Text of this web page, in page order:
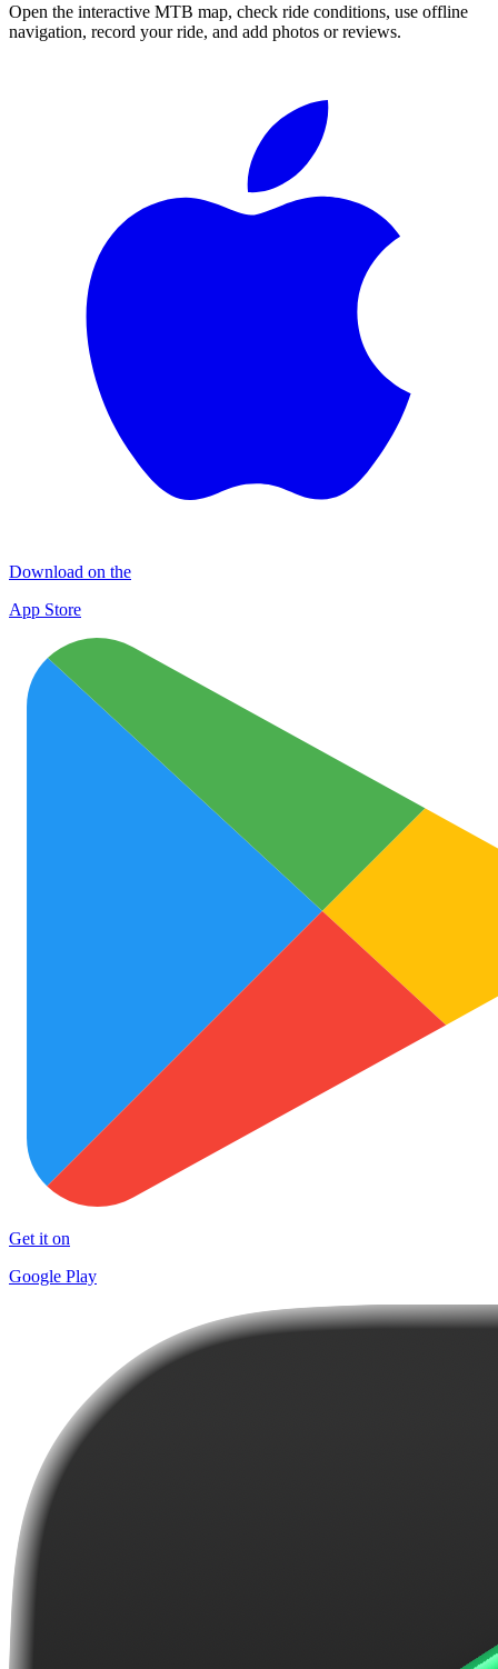
Open the interactive MTB map, check ride conditions, use offline
navigation, record your ride, and add photos or reviews.
Download on the
App Store
Get it on
Google Play